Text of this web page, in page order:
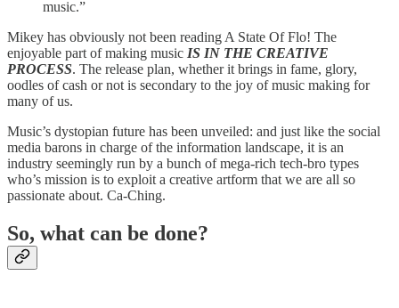
music.”
Mikey has obviously not been reading A State Of Flo! The
enjoyable part of making music IS IN THE CREATIVE
PROCESS. The release plan, whether it brings in fame, glory,
oodles of cash or not is secondary to the joy of music making for
many of us.
Music’s dystopian future has been unveiled: and just like the social
media barons in charge of the information landscape, it is an
industry seemingly run by a bunch of mega-rich tech-bro types
who’s mission is to exploit a creative artform that we are all so
passionate about. Ca-Ching.
So, what can be done?